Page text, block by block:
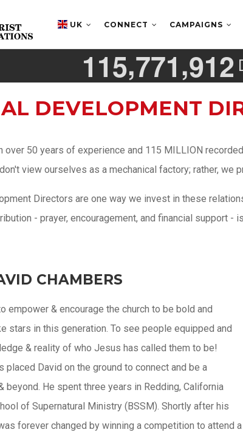
NAVIGATION
UK CONNECT CAMPAIGNS
115,771,912
DEVELOPMENT
over 50 years of experience and 115 MILLION
view ourselves as a mechanical factory; rather,
Directors are one way we invest in these
- prayer, encouragement, and financial support -
CHAMBERS
empower & encourage the church to be bold and
stars in this generation. To see people equipped and
& reality of who Jesus has called them to be!
placed David on the ground to connect and be a
beyond. He spent three years in Redding, California
of Supernatural Ministry (BSSM). Shortly after his
forever changed by winning a competition to attend a